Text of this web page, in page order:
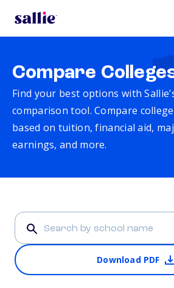
Compare
Find your best options with
comparison tool. Compare
based on tuition, financial aid,
earnings, and more.
Download PDF